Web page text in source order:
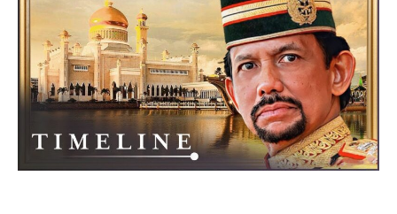
Facing
Pressure
to
Abdicate
Amid
Financial
Challenges
and
Calls